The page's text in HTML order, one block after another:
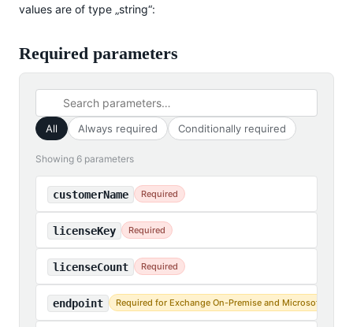
values are of type „string“:
Required parameters
All Always required Conditionally required
Showing 6 parameters
customerName Required
licenseKey Required
licenseCount Required
endpoint Required for Exchange On-Premise and Microsoft 365